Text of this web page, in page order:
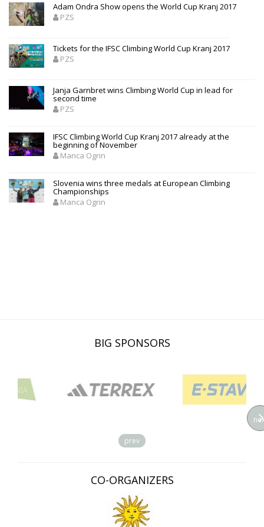
Adam Ondra Show opens the World Cup Kranj 2017
PZS
Tickets for the IFSC Climbing World Cup Kranj 2017
PZS
Janja Garnbret wins Climbing World Cup in lead for
second time
PZS
IFSC Climbing World Cup Kranj 2017 already at the
beginning of November
Manca Ogrin
Slovenia wins three medals at European Climbing
Championships
Manca Ogrin
BIG SPONSORS
prev
CO-ORGANIZERS